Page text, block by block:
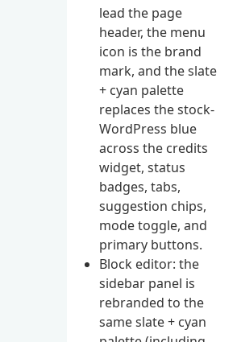
lead the page
header, the menu
icon is the brand
mark, and the slate
+ cyan palette
replaces the stock-
WordPress blue
across the credits
widget, status
badges, tabs,
suggestion chips,
mode toggle, and
primary buttons.
Block editor: the
sidebar panel is
rebranded to the
same slate + cyan